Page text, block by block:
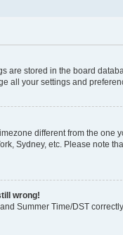
are stored in the board
all your settings and
different from the
Sydney, etc. Please note
wrong!
Summer Time/DST